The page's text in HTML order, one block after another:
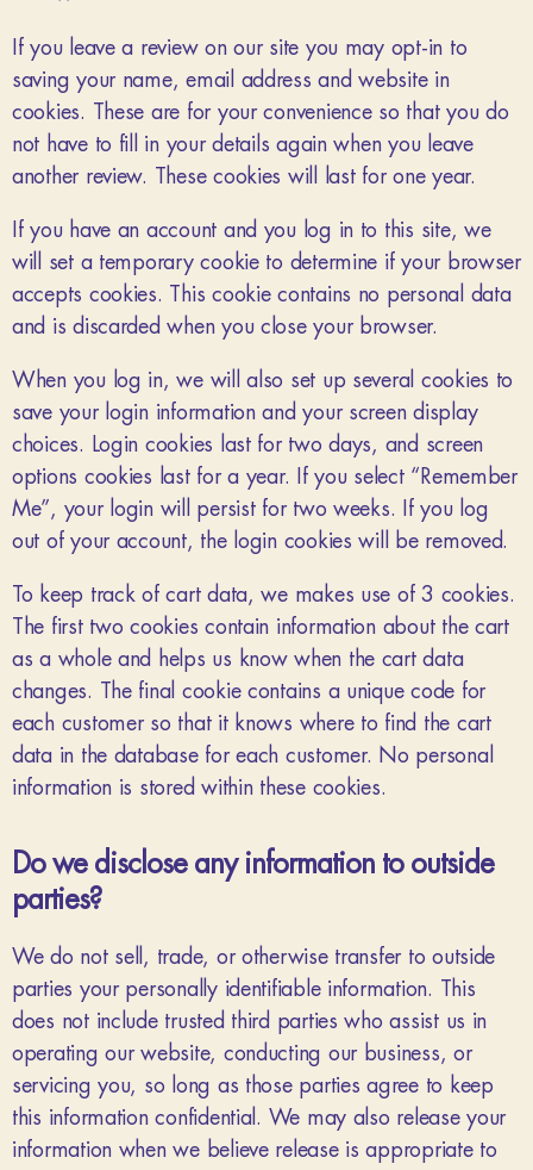
If you leave a review on our site you may opt-in to
saving your name, email address and website in
cookies. These are for your convenience so that you do
not have to fill in your details again when you leave
another review. These cookies will last for one year.
If you have an account and you log in to this site, we
will set a temporary cookie to determine if your browser
accepts cookies. This cookie contains no personal data
and is discarded when you close your browser.
When you log in, we will also set up several cookies to
save your login information and your screen display
choices. Login cookies last for two days, and screen
options cookies last for a year. If you select “Remember
Me”, your login will persist for two weeks. If you log
out of your account, the login cookies will be removed.
To keep track of cart data, we makes use of 3 cookies.
The first two cookies contain information about the cart
as a whole and helps us know when the cart data
changes. The final cookie contains a unique code for
each customer so that it knows where to find the cart
data in the database for each customer. No personal
information is stored within these cookies.
Do we disclose any information to outside
parties?
We do not sell, trade, or otherwise transfer to outside
parties your personally identifiable information. This
does not include trusted third parties who assist us in
operating our website, conducting our business, or
servicing you, so long as those parties agree to keep
this information confidential. We may also release your
information when we believe release is appropriate to